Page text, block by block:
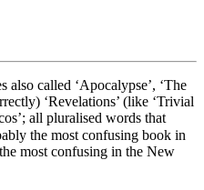
called ‘Apocalypse’, ‘The
‘Revelations’ (like ‘Trivial
all pluralised words that
the most confusing book in
most confusing in the New